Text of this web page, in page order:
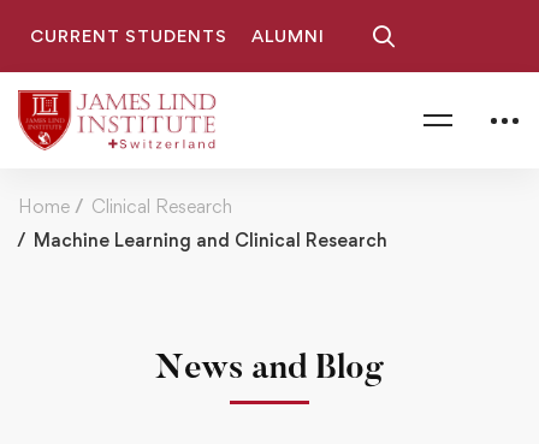
CURRENT STUDENTS ALUMNI
Home
Clinical Research
Machine Learning and Clinical Research
News and Blog